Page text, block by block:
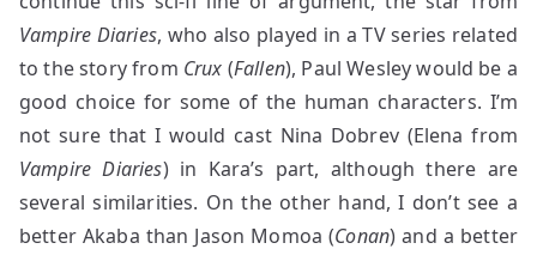
Vampire Diaries, who also played in a TV series related
to the story from Crux (Fallen), Paul Wesley would be a
good choice for some of the human characters. I’m
not sure that I would cast Nina Dobrev (Elena from
Vampire Diaries) in Kara’s part, although there are
several similarities. On the other hand, I don’t see a
better Akaba than Jason Momoa (Conan) and a better